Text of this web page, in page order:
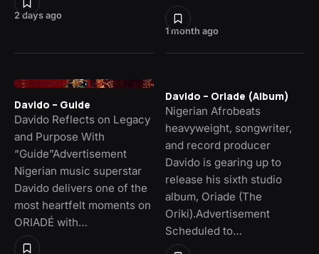
2 days ago
1 month ago
Davido – Guide
Davido Reflects on Legacy
and Purpose With
“Guide”Advertisement
Nigerian music superstar
Davido delivers one of the
most heartfelt moments on
ORIADÉ with…
Davido – Oriade (Album)
Nigerian Afrobeats
heavyweight, songwriter,
and record producer
Davido is gearing up to
release his sixth studio
album, Oriade (The
Oriki).Advertisement
Scheduled to…